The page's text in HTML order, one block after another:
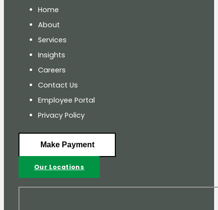
Home
About
Services
Insights
Careers
Contact Us
Employee Portal
Privacy Policy
Make Payment
Our Locations